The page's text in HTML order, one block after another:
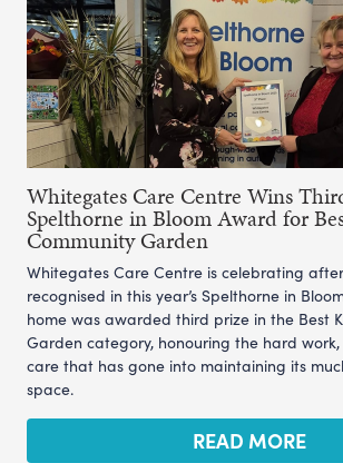
Whitegates Care Centre Wins
Spelthorne in Bloom Award for
Community Garden
Whitegates Care Centre is celebrating
recognised in this year’s Spelthorne in
home was awarded third prize in the Best
Garden category, honouring the hard
care that has gone into maintaining its
space.
READ MORE